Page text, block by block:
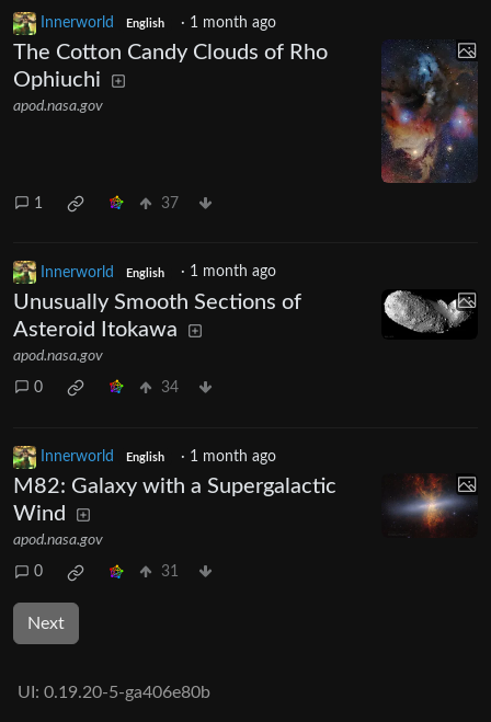
Innerworld English · 1 month ago
The Cotton Candy Clouds of Rho
Ophiuchi
apod.nasa.gov
1 37
Innerworld English · 1 month ago
Unusually Smooth Sections of
Asteroid Itokawa
apod.nasa.gov
0 34
Innerworld English · 1 month ago
M82: Galaxy with a Supergalactic
Wind
apod.nasa.gov
0 31
Next
UI: 0.19.20-5-ga406e80b